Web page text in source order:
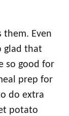
them. Even
glad that
so good for
prep for
do extra
potato